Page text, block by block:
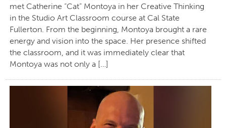
met Catherine “Cat” Montoya in her Creative Thinking
in the Studio Art Classroom course at Cal State
Fullerton. From the beginning, Montoya brought a rare
energy and vision into the space. Her presence shifted
the classroom, and it was immediately clear that
Montoya was not only a […]